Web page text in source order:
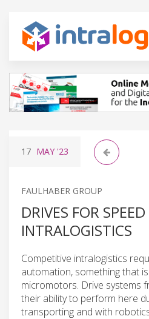
17 MAY '23
FAULHABER GROUP
DRIVES FOR
INTRALOGISTICS
Competitive intralogistics
automation, something that
micromotors. Drive systems
their ability to perform here
transporting and with